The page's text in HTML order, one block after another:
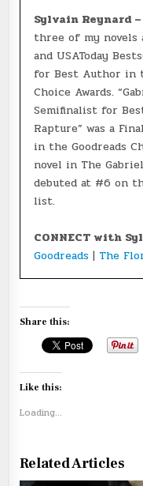
Sylvain Reynard –
three of my novels
and USAToday
for Best Author in
Choice Awards.
Semifinalist for
Rapture” was a
in the Goodreads
novel in The
debuted at #6 on
list.
CONNECT with
Goodreads | The
Share this:
Like this:
Loading...
Related Articles